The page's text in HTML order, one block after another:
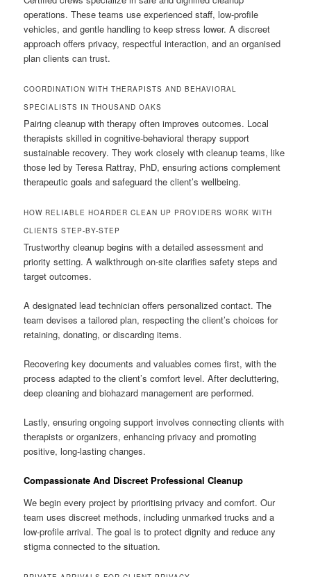
operations. These teams use experienced staff, low-profile
vehicles, and gentle handling to keep stress lower. A discreet
approach offers privacy, respectful interaction, and an organised
plan clients can trust.
COORDINATION WITH THERAPISTS AND BEHAVIORAL
SPECIALISTS IN THOUSAND OAKS
Pairing cleanup with therapy often improves outcomes. Local
therapists skilled in cognitive-behavioral therapy support
sustainable recovery. They work closely with cleanup teams, like
those led by Teresa Rattray, PhD, ensuring actions complement
therapeutic goals and safeguard the client’s wellbeing.
HOW RELIABLE HOARDER CLEAN UP PROVIDERS WORK WITH
CLIENTS STEP-BY-STEP
Trustworthy cleanup begins with a detailed assessment and
priority setting. A walkthrough on-site clarifies safety steps and
target outcomes.
A designated lead technician offers personalized contact. The
team devises a tailored plan, respecting the client’s choices for
retaining, donating, or discarding items.
Recovering key documents and valuables comes first, with the
process adapted to the client’s comfort level. After decluttering,
deep cleaning and biohazard management are performed.
Lastly, ensuring ongoing support involves connecting clients with
therapists or organizers, enhancing privacy and promoting
positive, long-lasting changes.
Compassionate And Discreet Professional Cleanup
We begin every project by prioritising privacy and comfort. Our
team uses discreet methods, including unmarked trucks and a
low-profile arrival. The goal is to protect dignity and reduce any
stigma connected to the situation.